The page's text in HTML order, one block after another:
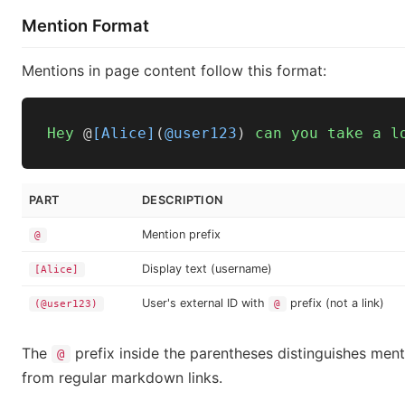
Mention Format
Mentions in page content follow this format:
Hey @[Alice] (@user123 ) can you take a
PART DESCRIPTION
@ Mention prefix
[Alice] Display text (username)
(@user123) User's external ID with @ prefix (not a link)
The @
prefix inside the parentheses distinguishes
from regular markdown links.